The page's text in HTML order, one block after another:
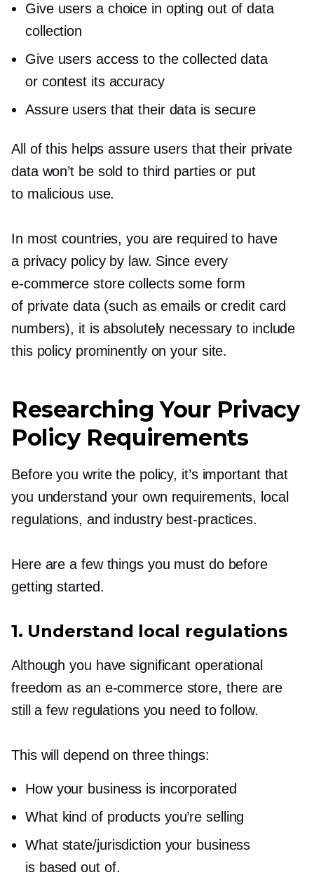
Give users a choice in opting out of data
collection
Give users access to the collected data
or contest its accuracy
Assure users that their data is secure
All of this helps assure users that their private
data won’t be sold to third parties or put
to malicious use.
In most countries, you are required to have
a privacy policy by law. Since every
e-commerce store collects some form
of private data (such as emails or credit card
numbers), it is absolutely necessary to include
this policy prominently on your site.
Researching Your Privacy
Policy Requirements
Before you write the policy, it’s important that
you understand your own requirements, local
regulations, and industry best-practices.
Here are a few things you must do before
getting started.
1. Understand local regulations
Although you have significant operational
freedom as an e-commercestore, there are
still a few regulations you need to follow.
This will depend on three things:
How your business is incorporated
What kind of products you’re selling
What state/jurisdiction your business
is based out of.